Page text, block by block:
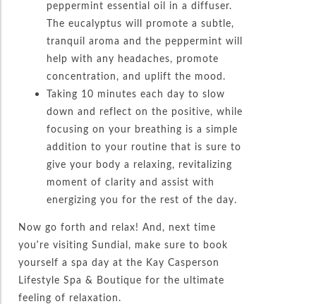
peppermint essential oil in a diffuser.
The eucalyptus will promote a subtle,
tranquil aroma and the peppermint will
help with any headaches, promote
concentration, and uplift the mood.
Taking 10 minutes each day to slow
down and reflect on the positive, while
focusing on your breathing is a simple
addition to your routine that is sure to
give your body a relaxing, revitalizing
moment of clarity and assist with
energizing you for the rest of the day.
Now go forth and relax! And, next time
you’re visiting Sundial, make sure to book
yourself a spa day at the Kay Casperson
Lifestyle Spa & Boutique for the ultimate
feeling of relaxation.